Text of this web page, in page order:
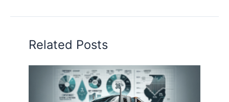
Related Posts